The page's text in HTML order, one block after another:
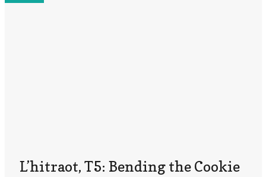
L’hitraot, T5: Bending the Cookie